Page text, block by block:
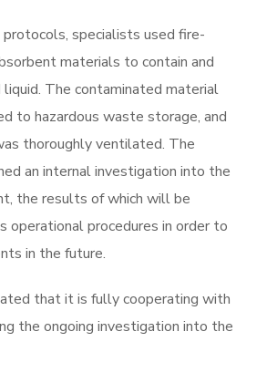
specialists used fire-
materials to contain and
The contaminated material
to hazardous waste storage, and
thoroughly ventilated. The
an internal investigation into the
the results of which will be
operational procedures in order to
in the future.
that it is fully cooperating with
the ongoing investigation into the